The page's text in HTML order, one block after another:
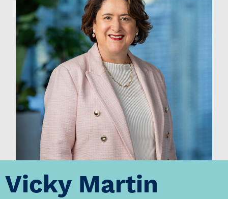
Vicky Martin